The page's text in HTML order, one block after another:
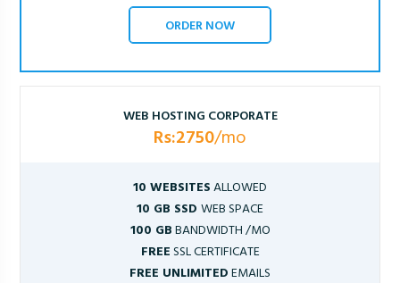
ORDER NOW
WEB HOSTING CORPORATE
Rs:2750/mo
10 WEBSITESALLOWED
10 GB SSD WEB SPACE
100 GBBANDWIDTH /MO
FREESSL CERTIFICATE
FREE UNLIMITEDEMAILS